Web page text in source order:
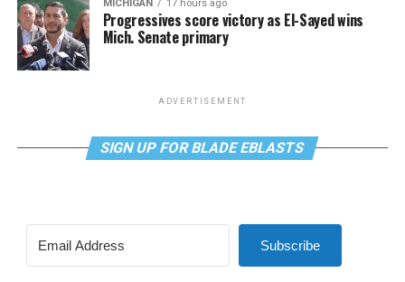
MICHIGAN 17 hours ago
Progressives score victory as El-Sayed wins
Mich. Senate primary
ADVERTISEMENT
SIGN UP FOR BLADE EBLASTS
Subscribe